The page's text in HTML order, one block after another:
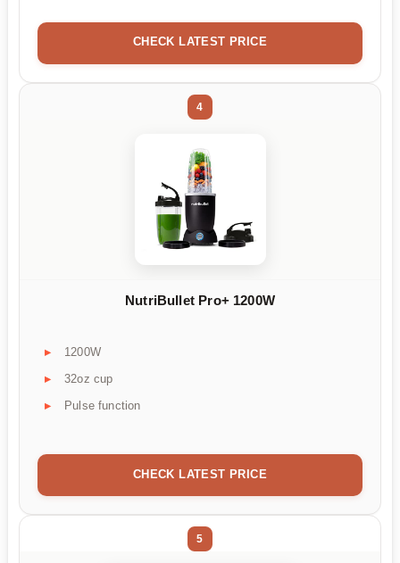
CHECK LATEST PRICE
4
NutriBullet Pro+ 1200W
1200W
32oz cup
Pulse function
CHECK LATEST PRICE
5